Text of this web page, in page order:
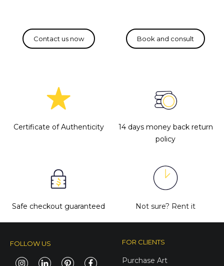
Certificate of Authenticity
14 days money back return
policy
Safe checkout guaranteed Not sure? Rent it
FOLLOW US FOR CLIENTS
Purchase Art